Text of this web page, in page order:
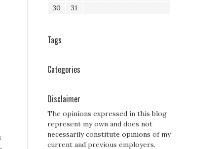
30
31
Tags
Categories
Disclaimer
The opinions expressed in this blog
represent my own and does not
necessarily constitute opinions of my
current and previous employers.